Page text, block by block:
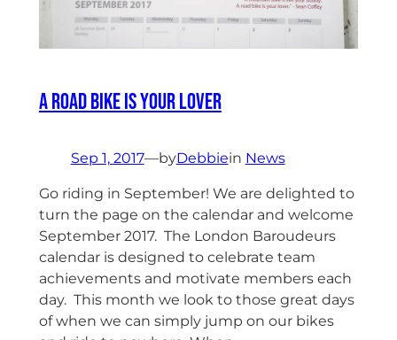
A Road Bike Is Your Lover
Sep 1, 2017—byDebbiein News
Go riding in September! We are delighted to
turn the page on the calendar and welcome
September 2017. The London Baroudeurs
calendar is designed to celebrate team
achievements and motivate members each
day. This month we look to those great days
of when we can simply jump on our bikes